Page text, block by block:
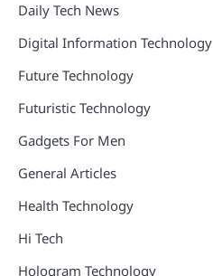
Daily Tech News
Digital Information Technology
Future Technology
Futuristic Technology
Gadgets For Men
General Articles
Health Technology
Hi Tech
Hologram Technology